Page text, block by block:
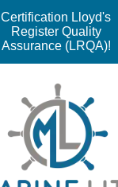
Certification Lloyd's
Register Quality
Assurance (LRQA)!